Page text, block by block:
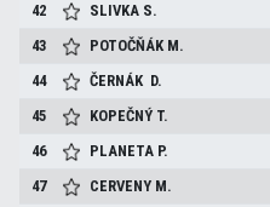
42
SLIVKA S.
43
POTOČŇÁK M.
44
ČERNÁK D.
45
KOPEČNÝ T.
46
PLANETA P.
47
CERVENY M.